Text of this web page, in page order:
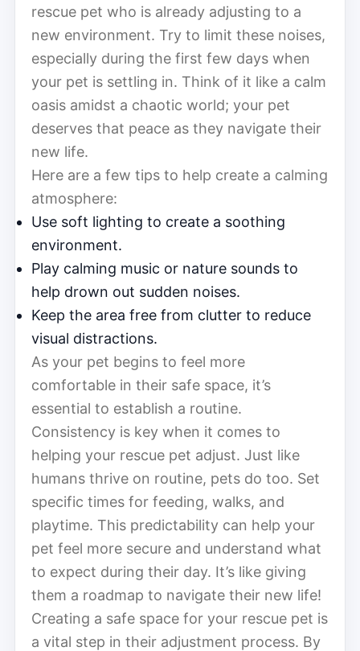
rescue pet who is already adjusting to a
new environment. Try to limit these noises,
especially during the first few days when
your pet is settling in. Think of it like a calm
oasis amidst a chaotic world; your pet
deserves that peace as they navigate their
new life.
Here are a few tips to help create a calming
atmosphere:
Use soft lighting to create a soothing
environment.
Play calming music or nature sounds to
help drown out sudden noises.
Keep the area free from clutter to reduce
visual distractions.
As your pet begins to feel more
comfortable in their safe space, it’s
essential to establish a routine.
Consistency is key when it comes to
helping your rescue pet adjust. Just like
humans thrive on routine, pets do too. Set
specific times for feeding, walks, and
playtime. This predictability can help your
pet feel more secure and understand what
to expect during their day. It’s like giving
them a roadmap to navigate their new life!
Creating a safe space for your rescue pet is
a vital step in their adjustment process. By